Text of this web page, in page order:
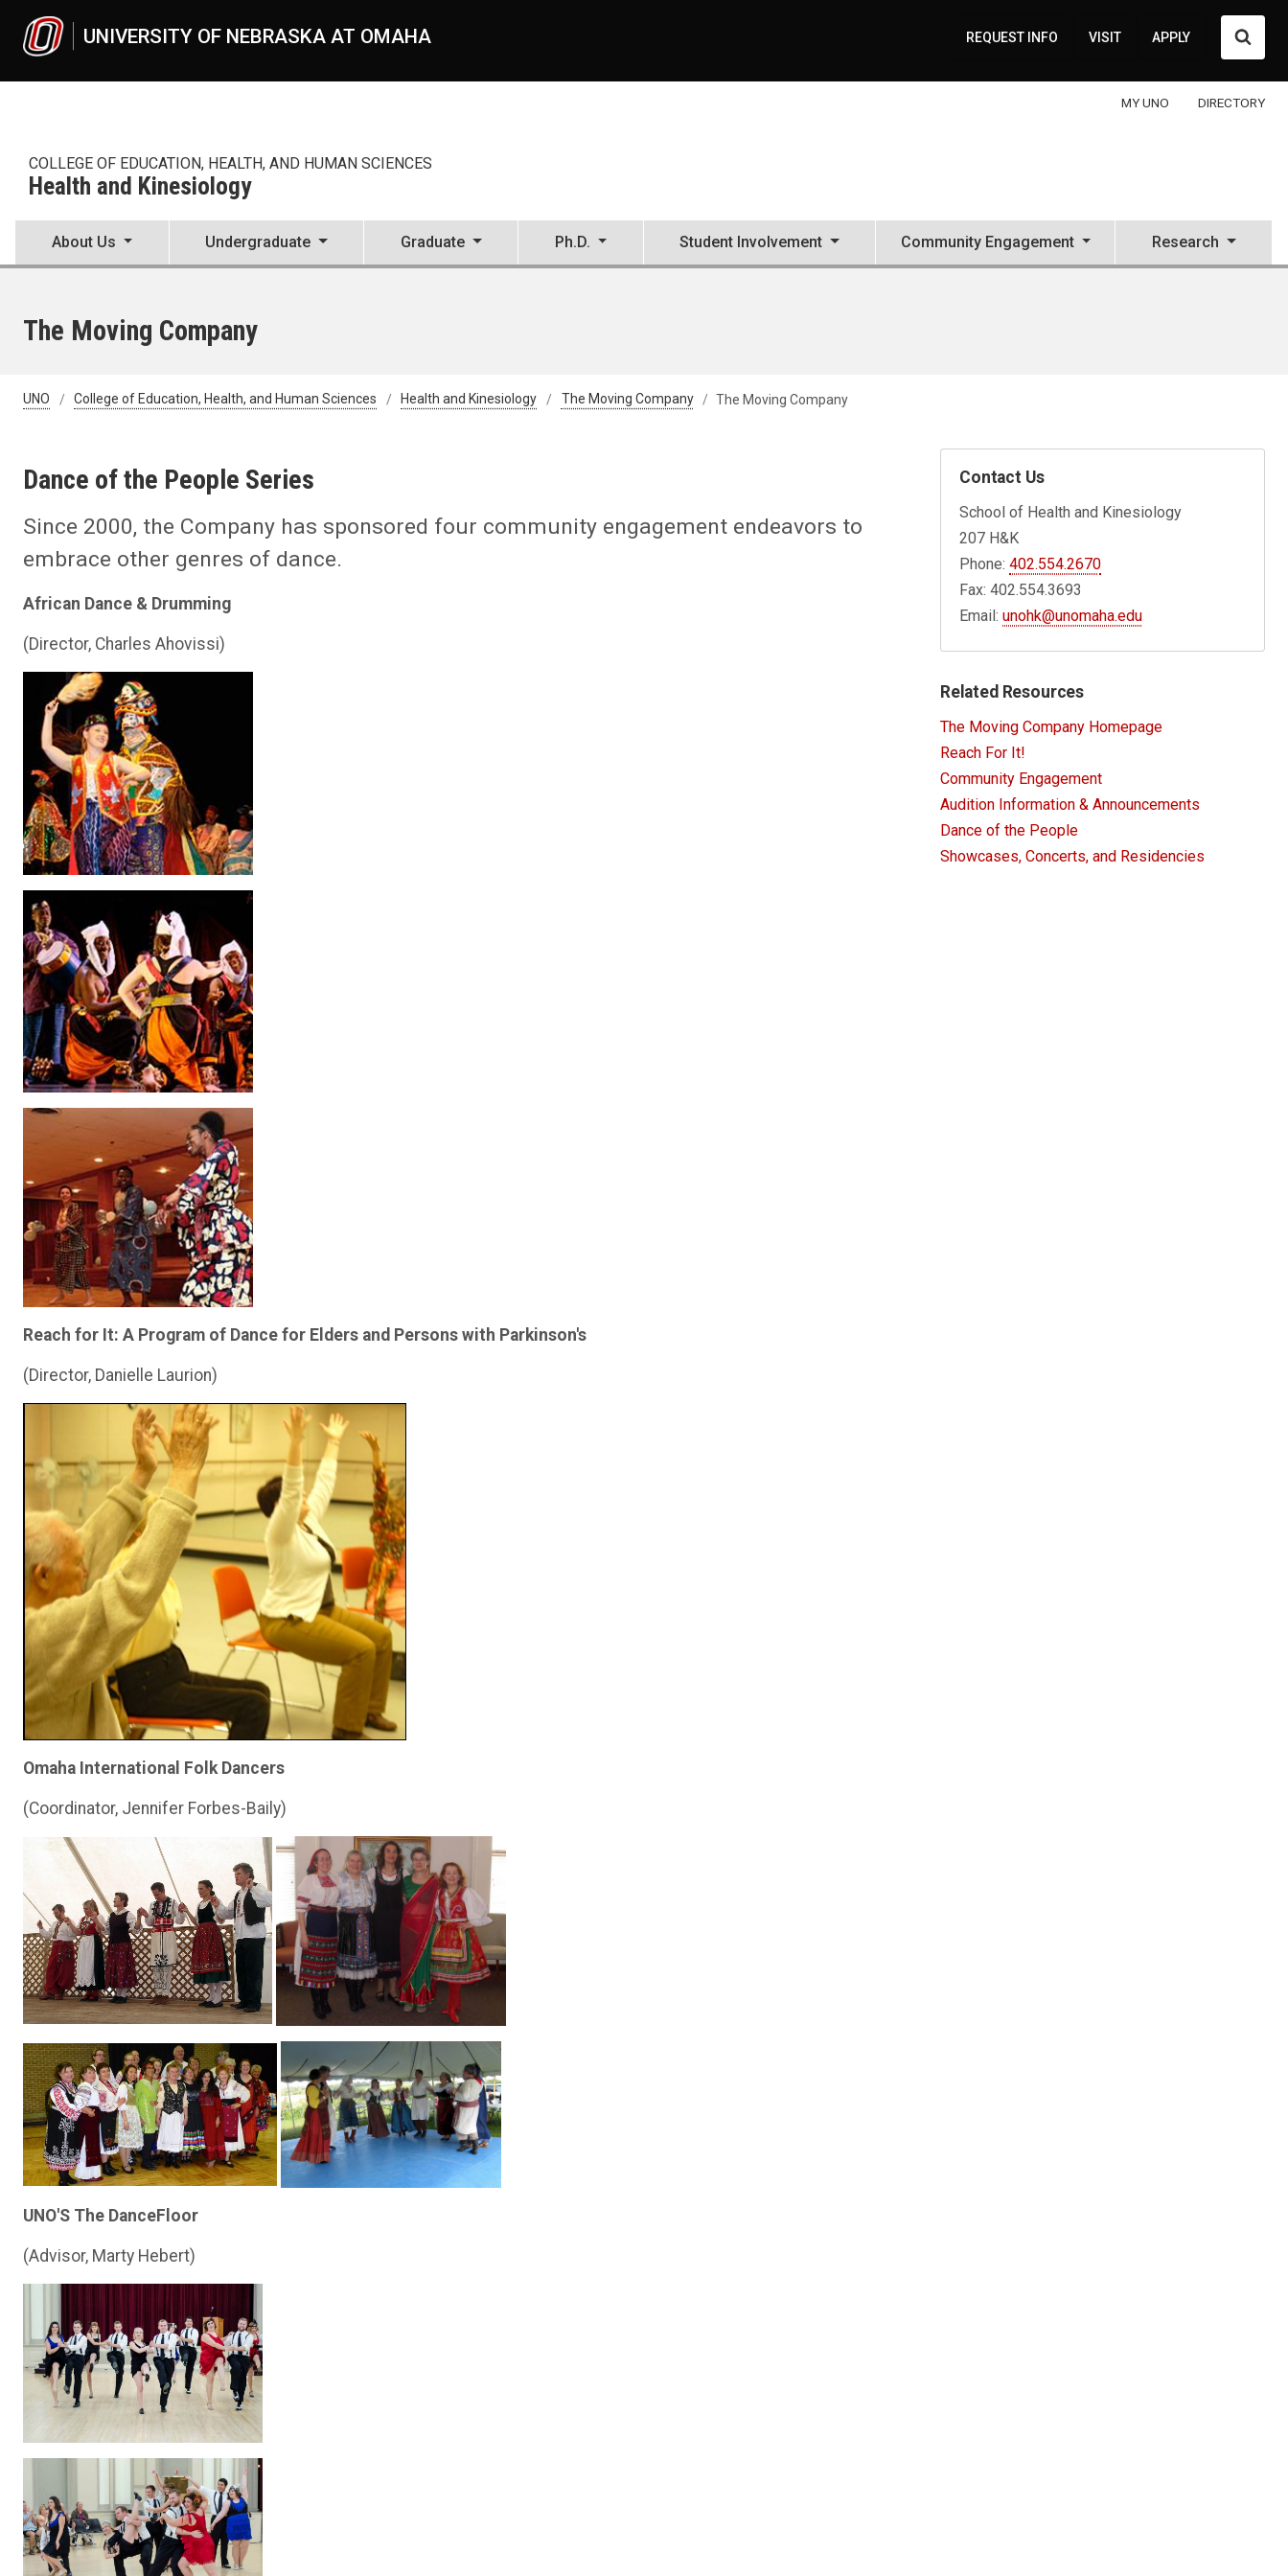
UNIVERSITY OF NEBRASKA AT OMAHA REQUEST INFO VISIT APPLY
MY UNO DIRECTORY
COLLEGE OF EDUCATION, HEALTH, AND HUMAN SCIENCES
Health and Kinesiology
About Us Undergraduate Graduate Ph.D. Student Involvement Community Engagement Research
The Moving Company
UNO College of Education, Health, and Human Sciences Health and Kinesiology The Moving Company The Moving Company
Dance of the People Series
Since 2000, the Company has sponsored four community engagement endeavors to
embrace other genres of dance.
African Dance & Drumming
(Director, Charles Ahovissi)
Reach for It: A Program of Dance for Elders and Persons with Parkinson's
(Director, Danielle Laurion)
Omaha International Folk Dancers
(Coordinator, Jennifer Forbes-Baily)
UNO'S The DanceFloor
(Advisor, Marty Hebert)
Contact Us
School of Health and Kinesiology
207 H&K
Phone:402.554.2670
Fax: 402.554.3693
Email:unohk@unomaha.edu
Related Resources
The Moving Company Homepage
Reach For It!
Community Engagement
Audition Information & Announcements
Dance of the People
Showcases, Concerts, and Residencies